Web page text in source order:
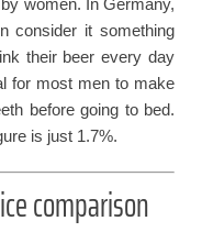
consider it something
their beer every day
for most men to make
before going to bed.
is just 1.7%.
comparison